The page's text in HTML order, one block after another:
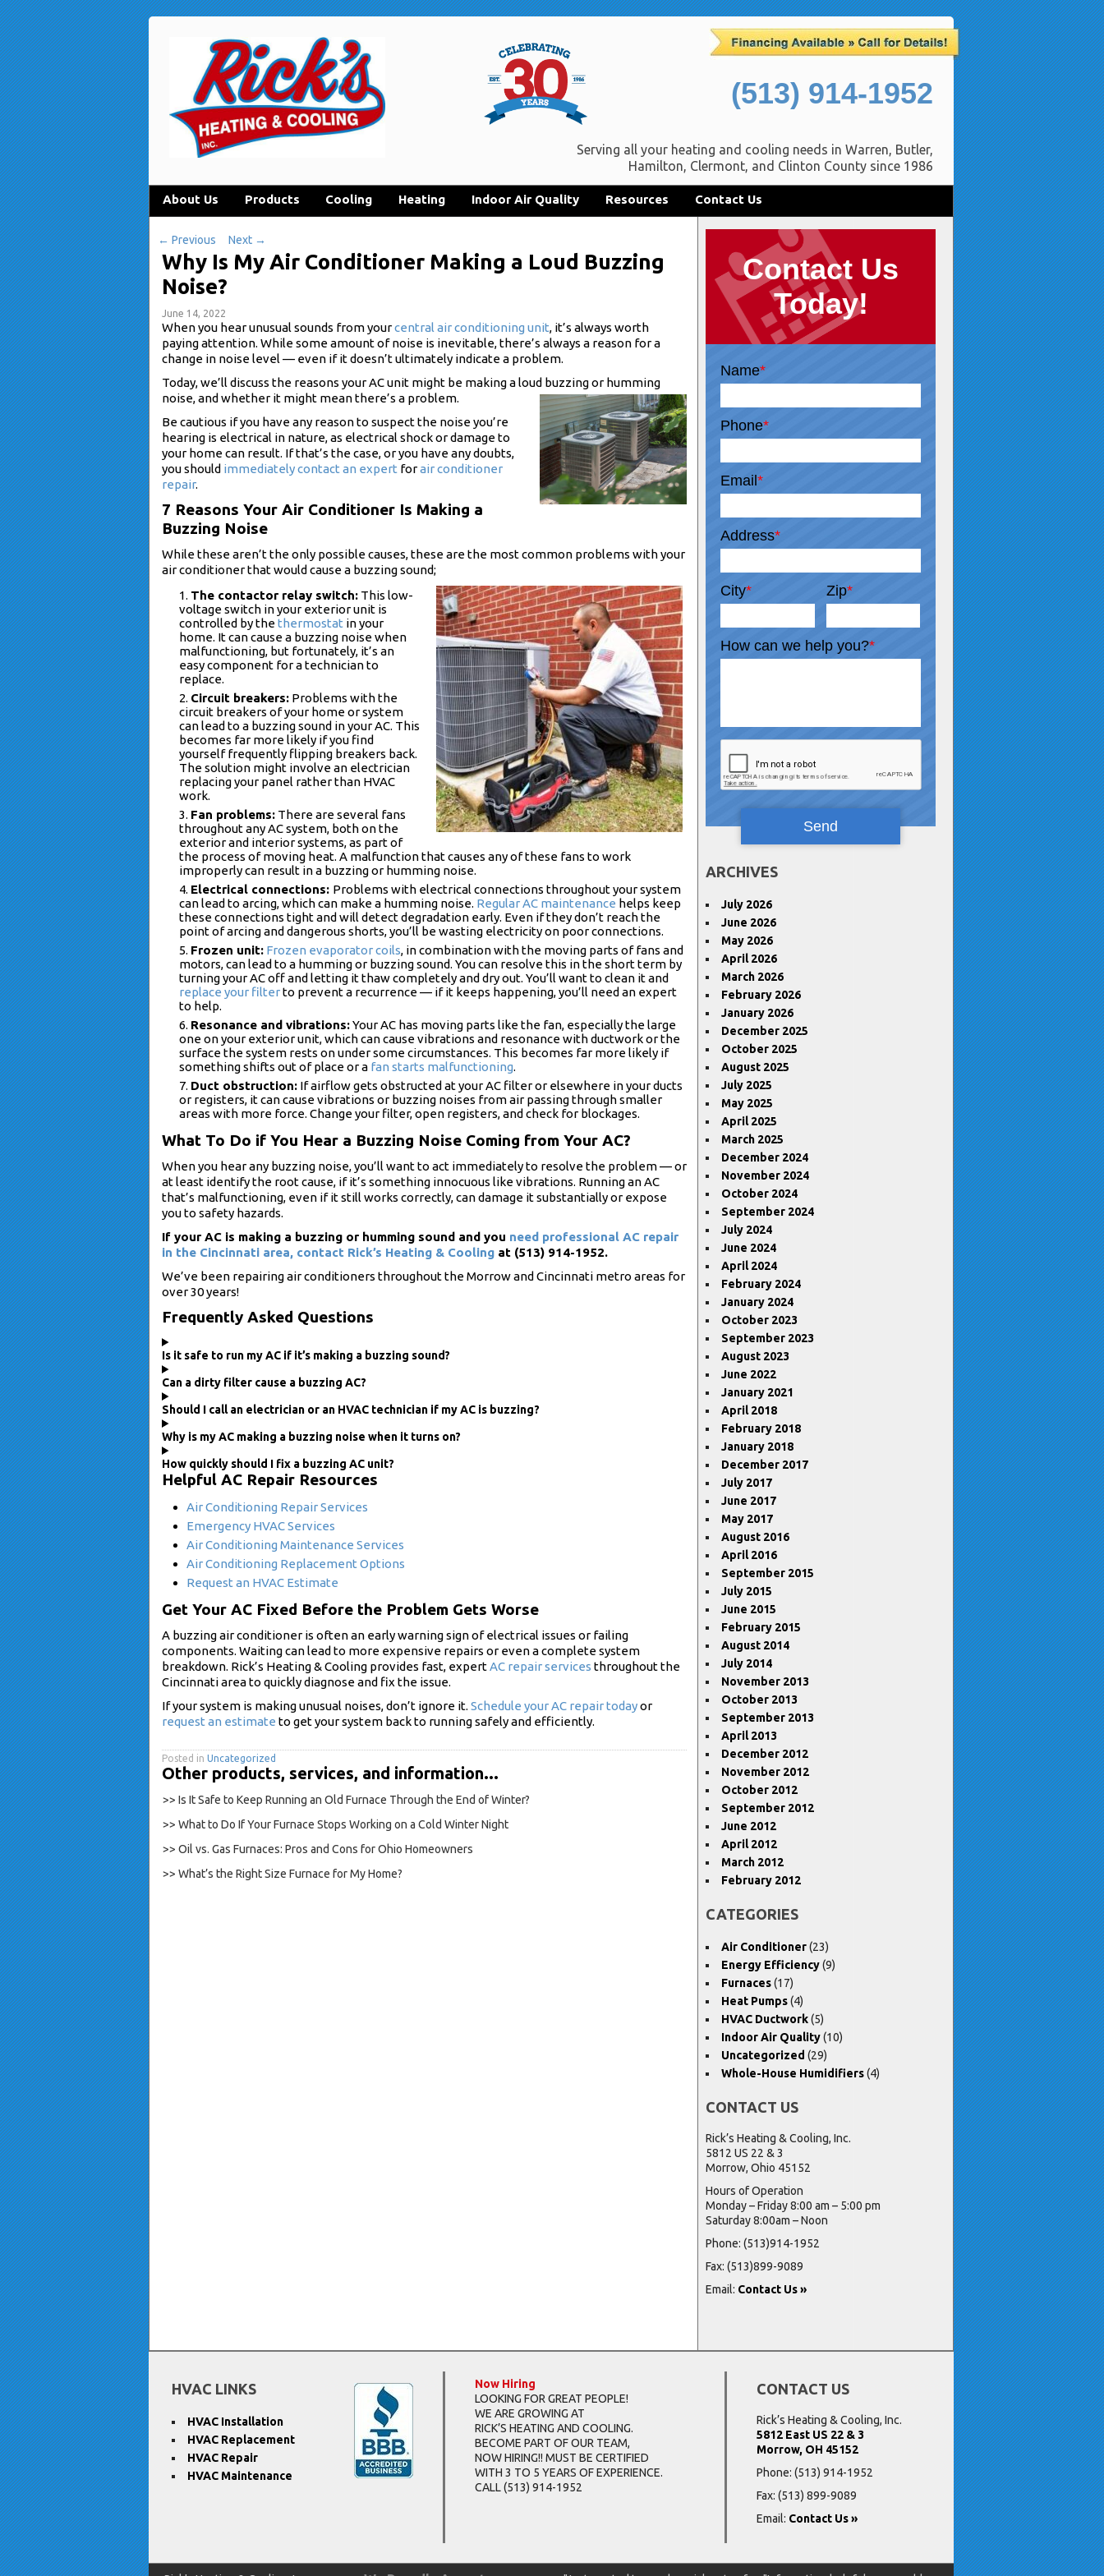
(513) 914-1952
Serving all your heating and cooling needs in Warren, Butler,
Hamilton, Clermont, and Clinton County since 1986
About Us Products Cooling Heating Indoor Air Quality Resources Contact Us
← Previous Next →
Why Is My Air Conditioner Making a Loud Buzzing
Noise?
June 14, 2022
When you hear unusual sounds from yourcentral air conditioning unit, it’s always worth
paying attention. While some amount of noise is inevitable, there’s always a reason for a
change in noise level — even if it doesn’t ultimately indicate a problem.
Today, we’ll discuss the reasons your AC unit might be making a loud buzzing or humming
noise, and whether it might mean there’s a problem.
Be cautious if you have any reason to suspect the noise you’re
hearing is electrical in nature, as electrical shock or damage to
your home can result. If that’s the case, or you have any doubts,
you should immediately contact an expert forair conditioner
repair.
7 Reasons Your Air Conditioner Is Making a
Buzzing Noise
While these aren’t the only possible causes, these are the most common problems with your
air conditioner that would cause a buzzing sound;
The contactor relay switch: This low-
voltage switch in your exterior unit is
controlled by thethermostat in your
home. It can cause a buzzing noise when
malfunctioning, but fortunately, it’s an
easy component for a technician to
replace.
Circuit breakers: Problems with the
circuit breakers of your home or system
can lead to a buzzing sound in your AC. This
becomes far more likely if you find
yourself frequently flipping breakers back.
The solution might involve an electrician
replacing your panel rather than HVAC
work.
Fan problems: There are several fans
throughout any AC system, both on the
exterior and interior systems, as part of
the process of moving heat. A malfunction that causes any of these fans to work
improperly can result in a buzzing or humming noise.
Electrical connections: Problems with electrical connections throughout your system
can lead to arcing, which can make a humming noise. Regular AC maintenance helps keep
these connections tight and will detect degradation early. Even if they don’t reach the
point of arcing and dangerous shorts, you’ll be wasting electricity on poor connections.
Frozen unit: Frozen evaporator coils, in combination with the moving parts of fans and
motors, can lead to a humming or buzzing sound. You can resolve this in the short term by
turning your AC off and letting it thaw completely and dry out. You’ll want to clean it and
replace your filterto prevent a recurrence — if it keeps happening, you’ll need an expert
to help.
Resonance and vibrations:Your AC has moving parts like the fan, especially the large
one on your exterior unit, which can cause vibrations and resonance with ductwork or the
surface the system rests on under some circumstances. This becomes far more likely if
something shifts out of place or a fan starts malfunctioning.
Duct obstruction: If airflow gets obstructed at your AC filter or elsewhere in your ducts
or registers, it can cause vibrations or buzzing noises from air passing through smaller
areas with more force. Change your filter, open registers, and check for blockages.
What To Do if You Hear a Buzzing Noise Coming from Your AC?
When you hear any buzzing noise, you’ll want to act immediately to resolve the problem — or
at least identify the root cause, if it’s something innocuous like vibrations. Running an AC
that’s malfunctioning, even if it still works correctly, can damage it substantially or expose
you to safety hazards.
If your AC is making a buzzing or humming sound and you need professional AC repair
in the Cincinnati area, contact Rick’s Heating & Cooling at (513) 914-1952.
We’ve been repairing air conditioners throughout the Morrow and Cincinnati metro areas for
over 30 years!
Frequently Asked Questions
Is it safe to run my AC if it’s making a buzzing sound?
Can a dirty filter cause a buzzing AC?
Should I call an electrician or an HVAC technician if my AC is buzzing?
Why is my AC making a buzzing noise when it turns on?
How quickly should I fix a buzzing AC unit?
Helpful AC Repair Resources
Air Conditioning Repair Services
Emergency HVAC Services
Air Conditioning Maintenance Services
Air Conditioning Replacement Options
Request an HVAC Estimate
Get Your AC Fixed Before the Problem Gets Worse
A buzzing air conditioner is often an early warning sign of electrical issues or failing
components. Waiting can lead to more expensive repairs or even a complete system
breakdown. Rick’s Heating & Cooling provides fast, expertAC repair services throughout the
Cincinnati area to quickly diagnose and fix the issue.
If your system is making unusual noises, don’t ignore it. Schedule your AC repair todayor
request an estimate to get your system back to running safely and efficiently.
Posted in Uncategorized
Other products, services, and information...
>> Is It Safe to Keep Running an Old Furnace Through the End of Winter?
>> What to Do If Your Furnace Stops Working on a Cold Winter Night
>> Oil vs. Gas Furnaces: Pros and Cons for Ohio Homeowners
>> What’s the Right Size Furnace for My Home?
Contact Us
Today!
Name*
Phone*
Email *
Address*
City* Zip*
How can we help you?*
ARCHIVES
July 2026
June 2026
May 2026
April 2026
March 2026
February 2026
January 2026
December 2025
October 2025
August 2025
July 2025
May 2025
April 2025
March 2025
December 2024
November 2024
October 2024
September 2024
July 2024
June 2024
April 2024
February 2024
January 2024
October 2023
September 2023
August 2023
June 2022
January 2021
April 2018
February 2018
January 2018
December 2017
July 2017
June 2017
May 2017
August 2016
April 2016
September 2015
July 2015
June 2015
February 2015
August 2014
July 2014
November 2013
October 2013
September 2013
April 2013
December 2012
November 2012
October 2012
September 2012
June 2012
April 2012
March 2012
February 2012
CATEGORIES
Air Conditioner(23)
Energy Efficiency(9)
Furnaces(17)
Heat Pumps(4)
HVAC Ductwork(5)
Indoor Air Quality(10)
Uncategorized (29)
Whole-House Humidifiers(4)
CONTACT US
Rick’s Heating & Cooling, Inc.
5812 US 22 & 3
Morrow, Ohio 45152
Hours of Operation
Monday – Friday 8:00 am – 5:00 pm
Saturday 8:00am – Noon
Phone: (513)914-1952
Fax: (513)899-9089
Email: Contact Us »
HVAC LINKS
HVAC Installation
HVAC Replacement
HVAC Repair
HVAC Maintenance
Now Hiring
LOOKING FOR GREAT PEOPLE!
WE ARE GROWING AT
RICK’S HEATING AND COOLING.
BECOME PART OF OUR TEAM,
NOW HIRING!! MUST BE CERTIFIED
WITH 3 TO 5 YEARS OF EXPERIENCE.
CALL(513) 914-1952
CONTACT US
Rick’s Heating & Cooling, Inc.
5812 East US 22 & 3
Morrow, OH 45152
Phone: (513) 914-1952
Fax: (513) 899-9089
Email: Contact Us »